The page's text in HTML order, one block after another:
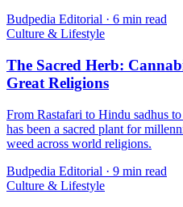
Budpedia Editorial · 6 min read
Culture & Lifestyle
The Sacred Herb:
Great Religions
From Rastafari to Hindu sadhus
has been a sacred plant for
weed across world religions.
Budpedia Editorial · 9 min read
Culture & Lifestyle